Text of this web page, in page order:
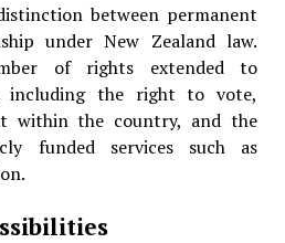
between permanent
under New Zealand law.
of rights extended to
including the right to vote,
within the country, and the
funded services such as